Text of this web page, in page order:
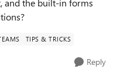
and the built-in forms
TIPS & TRICKS
Reply